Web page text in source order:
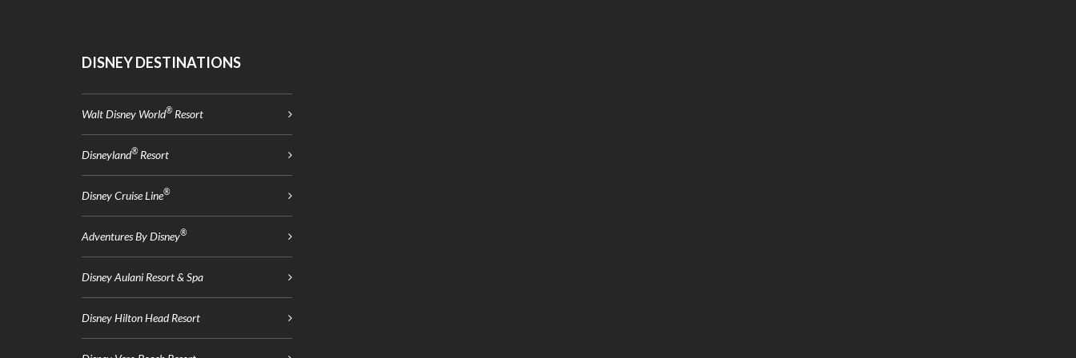
DISNEY DESTINATIONS
Walt Disney World®Resort
Disneyland®Resort
Disney Cruise Line®
Adventures By Disney®
Disney Aulani Resort & Spa
Disney Hilton Head Resort